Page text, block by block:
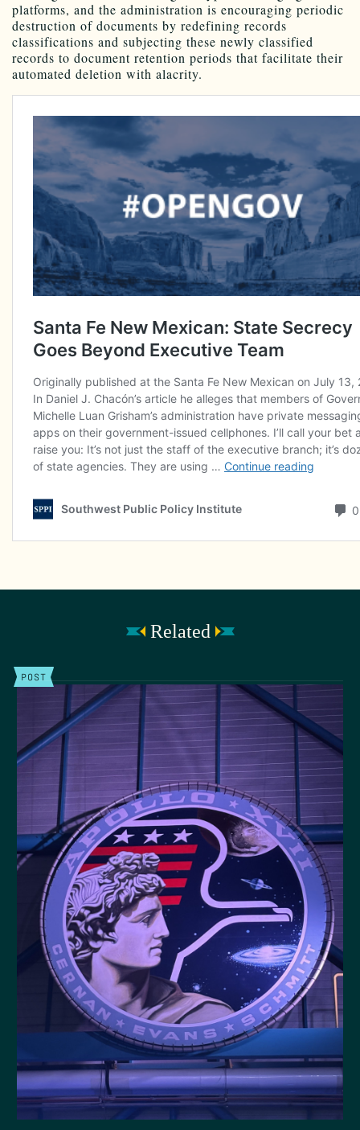
platforms, and the administration is encouraging periodic
destruction of documents by redefining records
classifications and subjecting these newly classified
records to document retention periods that facilitate their
automated deletion with alacrity.
Related
POST